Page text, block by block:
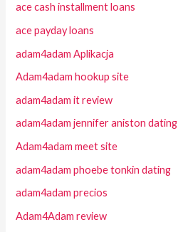
ace cash installment loans
ace payday loans
adam4adam Aplikacja
Adam4adam hookup site
adam4adam it review
adam4adam jennifer aniston dating
Adam4adam meet site
adam4adam phoebe tonkin dating
adam4adam precios
Adam4Adam review